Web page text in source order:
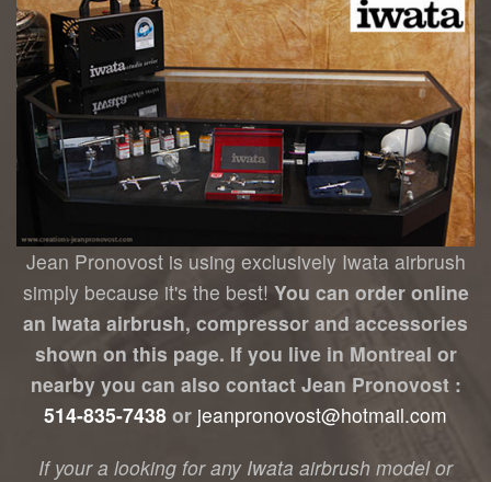
Jean Pronovost is using exclusively Iwata airbrush
simply because it's the best! You can order online
an Iwata airbrush, compressor and accessories
shown on this page. If you live in Montreal or
nearby you can also contact Jean Pronovost :
514-835-7438 or jeanpronovost@hotmail.com
If your a looking for any Iwata airbrush model or